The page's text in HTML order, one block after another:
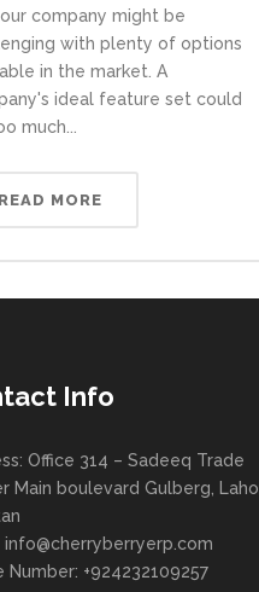
company might be
with plenty of options
in the market. A
ideal feature set could
much...
READ MORE
Info
Office 314 – Sadeeq Trade
Main boulevard Gulberg,
info@cherryberryerp.com
Number: +924232109257